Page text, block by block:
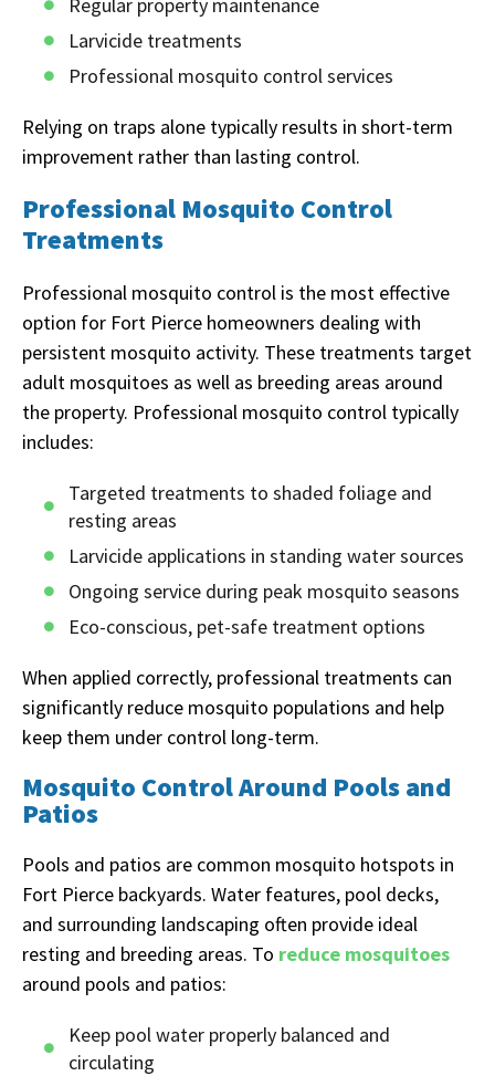
Larvicide treatments
Professional mosquito control services
Relying on traps alone typically results in short-term
improvement rather than lasting control.
Professional Mosquito Control
Treatments
Professional mosquito control is the most effective
option for Fort Pierce homeowners dealing with
persistent mosquito activity. These treatments target
adult mosquitoes as well as breeding areas around
the property. Professional mosquito control typically
includes:
Targeted treatments to shaded foliage and
resting areas
Larvicide applications in standing water sources
Ongoing service during peak mosquito seasons
Eco-conscious, pet-safe treatment options
When applied correctly, professional treatments can
significantly reduce mosquito populations and help
keep them under control long-term.
Mosquito Control Around Pools and
Patios
Pools and patios are common mosquito hotspots in
Fort Pierce backyards. Water features, pool decks,
and surrounding landscaping often provide ideal
resting and breeding areas. To reduce mosquitoes
around pools and patios:
Keep pool water properly balanced and
circulating